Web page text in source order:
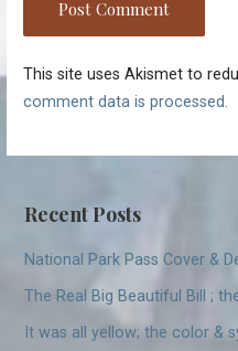
This site uses Akismet to
comment data is processed.
Recent Posts
National Park Pass Cover &
The Real Big Beautiful Bill ;
It was all yellow; the color &